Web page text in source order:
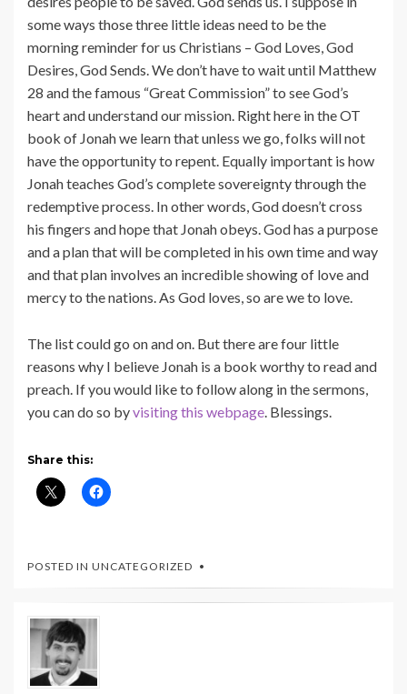
some ways those three little ideas need to be the
morning reminder for us Christians – God Loves, God
Desires, God Sends. We don’t have to wait until Matthew
28 and the famous “Great Commission” to see God’s
heart and understand our mission. Right here in the OT
book of Jonah we learn that unless we go, folks will not
have the opportunity to repent. Equally important is how
Jonah teaches God’s complete sovereignty through the
redemptive process. In other words, God doesn’t cross
his fingers and hope that Jonah obeys. God has a purpose
and a plan that will be completed in his own time and way
and that plan involves an incredible showing of love and
mercy to the nations. As God loves, so are we to love.
The list could go on and on. But there are four little
reasons why I believe Jonah is a book worthy to read and
preach. If you would like to follow along in the sermons,
you can do so byvisiting this webpage. Blessings.
Share this:
POSTED IN UNCATEGORIZED